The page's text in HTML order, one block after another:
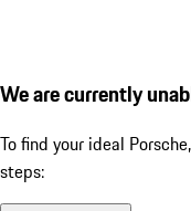
We are currently
To find your ideal
steps: